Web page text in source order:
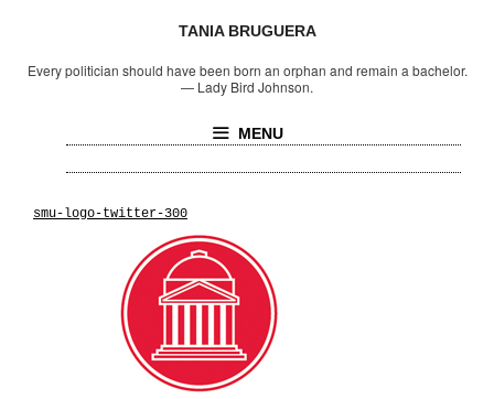
TANIA BRUGUERA
Every politician should have been born an orphan and remain a bachelor.
— Lady Bird Johnson.
MENU
smu-logo-twitter-300